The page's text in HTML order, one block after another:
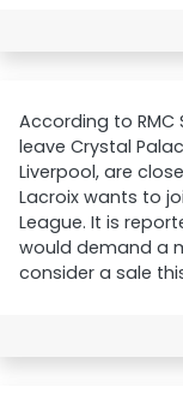
According to RMC
leave Crystal
Liverpool, are
Lacroix wants to
League. It is
would demand a
consider a sale